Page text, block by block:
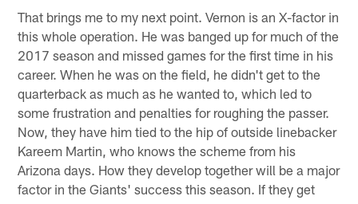
That brings me to my next point. Vernon is an X-factor in
this whole operation. He was banged up for much of the
2017 season and missed games for the first time in his
career. When he was on the field, he didn't get to the
quarterback as much as he wanted to, which led to
some frustration and penalties for roughing the passer.
Now, they have him tied to the hip of outside linebacker
Kareem Martin, who knows the scheme from his
Arizona days. How they develop together will be a major
factor in the Giants' success this season. If they get